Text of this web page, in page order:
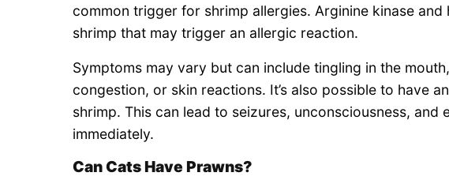
common trigger for shrimp allergies. Arginine kinase
shrimp that may trigger an allergic reaction.
Symptoms may vary but can include tingling in the mouth,
congestion, or skin reactions. It’s also possible to have
shrimp. This can lead to seizures, unconsciousness, and
immediately.
Can Cats Have Prawns?